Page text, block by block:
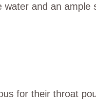
and an ample
for their throat